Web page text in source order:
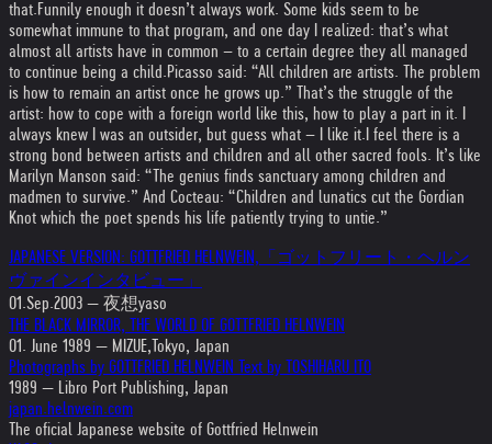
that.Funnily enough it doesn’t always work. Some kids seem to be
somewhat immune to that program, and one day I realized: that’s what
almost all artists have in common – to a certain degree they all managed
to continue being a child.Picasso said: “All children are artists. The problem
is how to remain an artist once he grows up.” That’s the struggle of the
artist: how to cope with a foreign world like this, how to play a part in it. I
always knew I was an outsider, but guess what – I like it. I feel there is a
strong bond between artists and children and all other sacred fools. It’s like
Marilyn Manson said: “The genius finds sanctuary among children and
madmen to survive.” And Cocteau: “Children and lunatics cut the Gordian
Knot which the poet spends his life patiently trying to untie.”
JAPANESE VERSION: GOTTFRIED HELNWEIN,「ゴットフリート・ヘルン
ヴァインインタビュー」
01.Sep.2003 — 夜想yaso
THE BLACK MIRROR, THE WORLD OF GOTTFRIED HELNWEIN
01. June 1989 — MIZUE,Tokyo, Japan
Photographs by GOTTFRIED HELNWEIN Text by TOSHIHARU ITO
1989 — Libro Port Publishing, Japan
japan.helnwein.com
The oficial Japanese website of Gottfried Helnwein